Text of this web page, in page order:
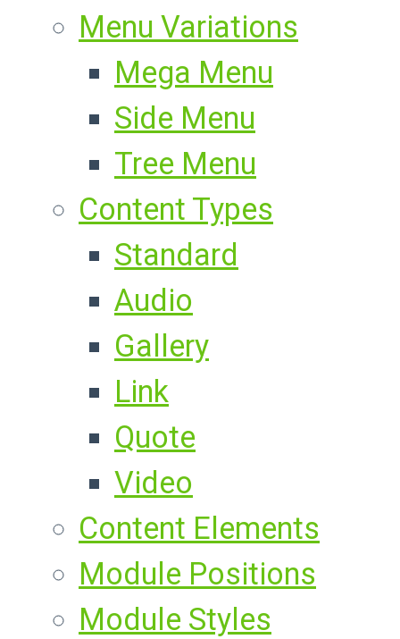
Menu Variations
Mega Menu
Side Menu
Tree Menu
Content Types
Standard
Audio
Gallery
Link
Quote
Video
Content Elements
Module Positions
Module Styles